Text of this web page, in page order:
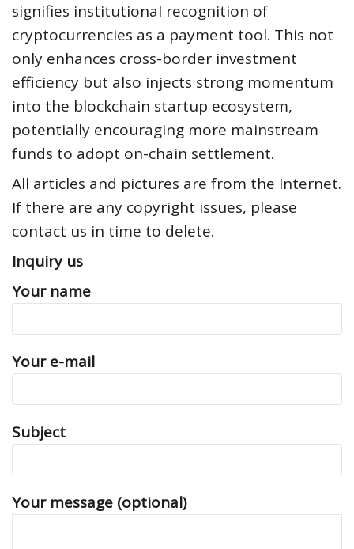
signifies institutional recognition of
cryptocurrencies as a payment tool. This not
only enhances cross-border investment
efficiency but also injects strong momentum
into the blockchain startup ecosystem,
potentially encouraging more mainstream
funds to adopt on-chain settlement.
All articles and pictures are from the Internet.
If there are any copyright issues, please
contact us in time to delete.
Inquiry us
Your name
Your e-mail
Subject
Your message (optional)